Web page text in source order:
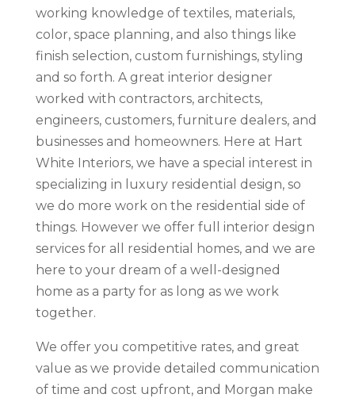
working knowledge of textiles, materials,
color, space planning, and also things like
finish selection, custom furnishings, styling
and so forth. A great interior designer
worked with contractors, architects,
engineers, customers, furniture dealers, and
businesses and homeowners. Here at Hart
White Interiors, we have a special interest in
specializing in luxury residential design, so
we do more work on the residential side of
things. However we offer full interior design
services for all residential homes, and we are
here to your dream of a well-designed
home as a party for as long as we work
together.
We offer you competitive rates, and great
value as we provide detailed communication
of time and cost upfront, and Morgan make